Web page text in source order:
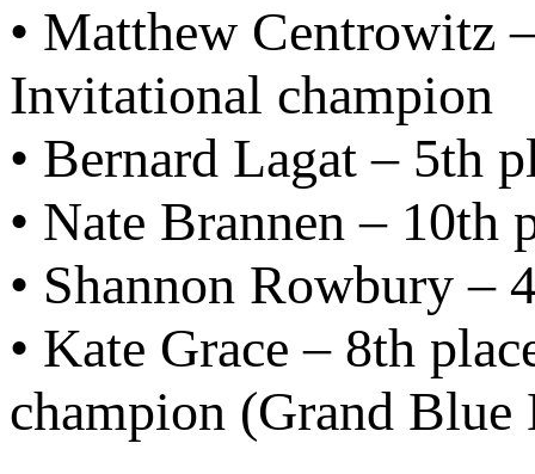
• Matthew Centrowitz
Invitational champion
• Bernard Lagat – 5th
• Nate Brannen – 10th
• Shannon Rowbury –
• Kate Grace – 8th
champion (Grand